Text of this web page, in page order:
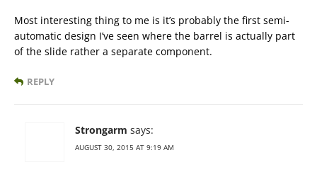
Most interesting thing to me is it’s probably the first semi-
automatic design I’ve seen where the barrel is actually part
of the slide rather a separate component.
REPLY
Strongarm says:
AUGUST 30, 2015 AT 9:19 AM